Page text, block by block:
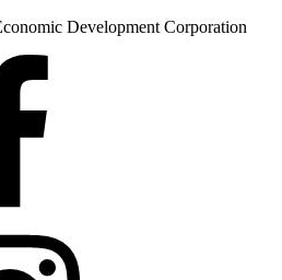
Development Corporation